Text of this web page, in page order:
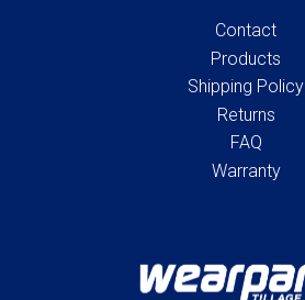
Contact
Products
Shipping Policy
Returns
FAQ
Warranty